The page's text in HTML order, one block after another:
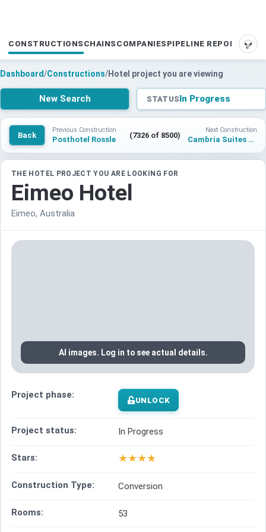
CONSTRUCTIONS CHAINS COMPANIES PIPELINE REPORTS
Dashboard/Constructions/Hotel project you are viewing
New Search STATUSIn Progress
Back
Previous Construction
Posthotel Rossle (7326 of 8500)
Next Construction
Cambria Suites Hotel Orlando
THE HOTEL PROJECT YOU ARE LOOKING FOR
Eimeo Hotel
Eimeo, Australia
AI images. Log in to see actual details.
Project phase: UNLOCK
Project status: In Progress
Stars: ★★★★
Construction Type: Conversion
Rooms: 53